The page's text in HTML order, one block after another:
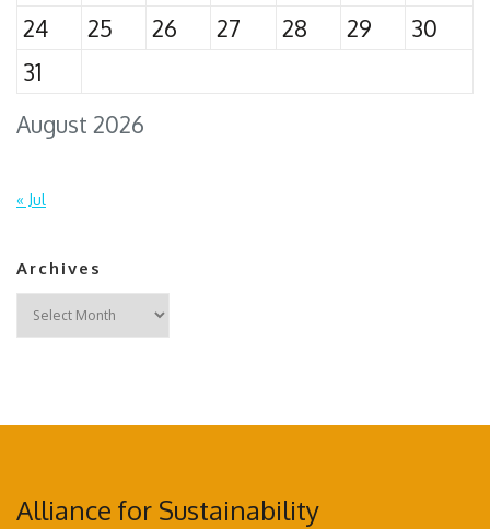
August 2026
24
25 26 27 28 29
30
31
« Jul
Archives
Archives
Alliance for Sustainability